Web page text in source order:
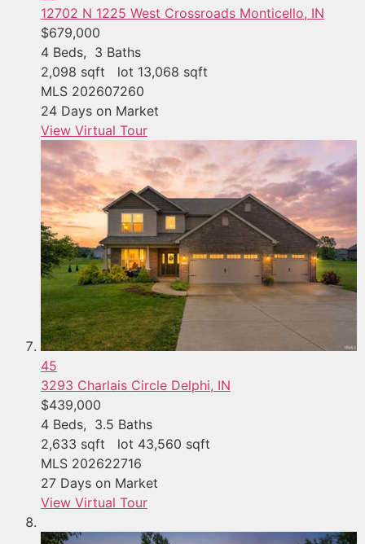
12702 N 1225 West Crossroads Monticello, IN
$679,000
4 Beds, 3 Baths
2,098 sqft lot 13,068 sqft
MLS 202607260
24 Days on Market
View Virtual Tour
45
3293 Charlais Circle Delphi, IN
$439,000
4 Beds, 3.5 Baths
2,633 sqft lot 43,560 sqft
MLS 202622716
27 Days on Market
View Virtual Tour